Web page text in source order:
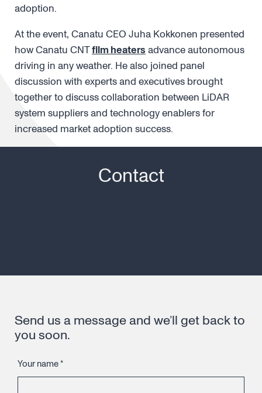
adoption.
At the event, Canatu CEO Juha Kokkonen presented
how Canatu CNTfilm heaters advance autonomous
driving in any weather. He also joined panel
discussion with experts and executives brought
together to discuss collaboration between LiDAR
system suppliers and technology enablers for
increased market adoption success.
Contact
Send us a message and we’ll get back to
you soon.
Your name*